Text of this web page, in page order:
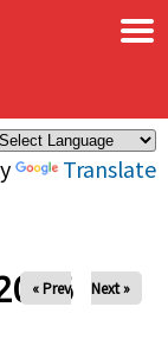
Translate
×
« Prev Next »